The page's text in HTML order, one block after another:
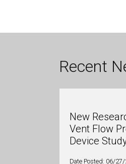
Recent
New
Vent Flow
Device
Date Posted: 06/